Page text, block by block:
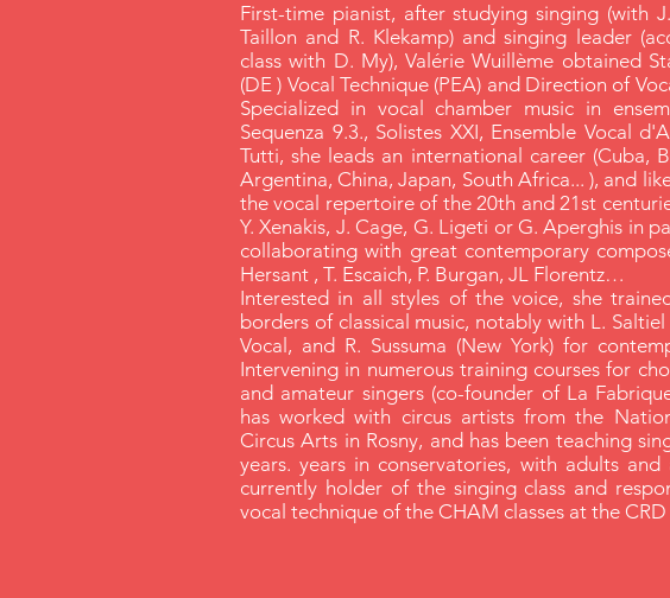
First-time pianist, after studying singing (with
Taillon and R. Klekamp) and singing leader
class with D. My), Valérie Wuillème obtained
(DE ) Vocal Technique (PEA) and Direction of
Specialized in vocal chamber music in
Sequenza 9.3., Solistes XXI, Ensemble Vocal
Tutti, she leads an international career (Cuba,
Argentina, China, Japan, South Africa... ), and
the vocal repertoire of the 20th and 21st
Y. Xenakis, J. Cage, G. Ligeti or G. Aperghis in
collaborating with great contemporary
Hersant , T. Escaich, P. Burgan, JL Florentz…
Interested in all styles of the voice, she
borders of classical music, notably with L. Saltiel
Vocal, and R. Sussuma (New York) for
Intervening in numerous training courses for
and amateur singers (co-founder of La
has worked with circus artists from the
Circus Arts in Rosny, and has been teaching
years. years in conservatories, with adults and
currently holder of the singing class and
vocal technique of the CHAM classes at the